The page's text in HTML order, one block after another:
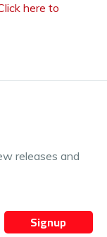
here to
releases and
Signup